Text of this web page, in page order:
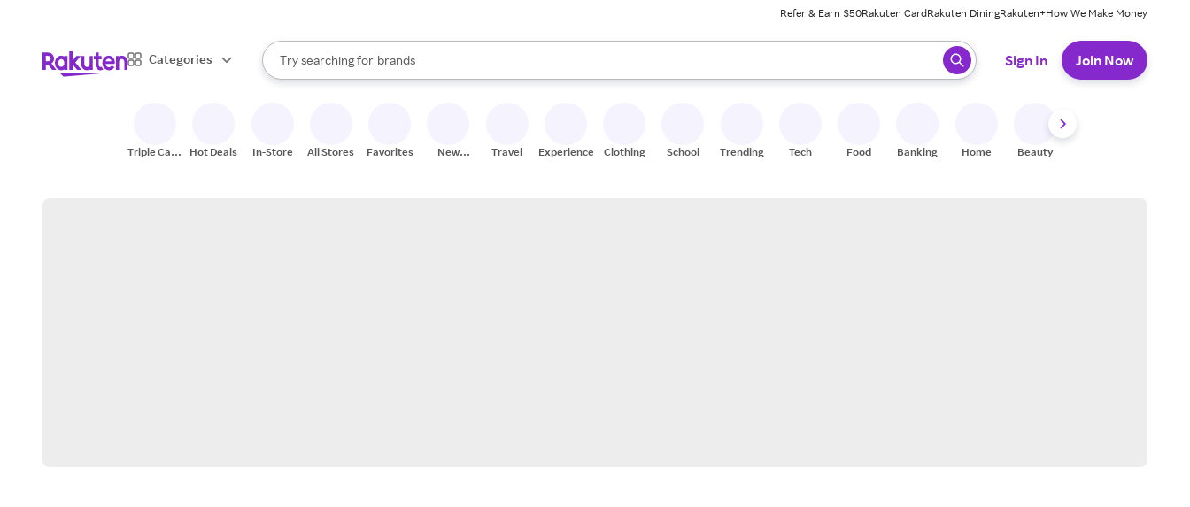
Refer & Earn $50Rakuten CardRakuten DiningRakuten+How We Make Money
Categories
Search Rakuten
Try searching for
stores
brands
groceries
When autocomplete results are available, use the up and down arrow keys to review results. When ready, press enter to select.
Sign In Join Now
Triple Cash
Hot Deals In-Store All Stores Favorites
New
Travel Experiences Clothing School Trending Tech Food Banking Home Beauty